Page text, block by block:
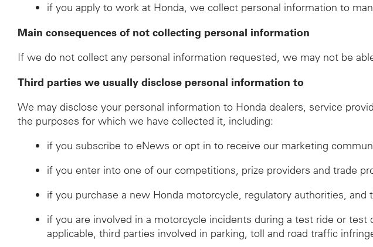
if you apply to work at Honda, we collect personal information to
Main consequences of not collecting personal information
If we do not collect any personal information requested, we may not be
Third parties we usually disclose personal information to
We may disclose your personal information to Honda dealers, service
the purposes for which we have collected it, including:
if you subscribe to eNews or opt in to receive our marketing
if you enter into one of our competitions, prize providers and trade
if you purchase a new Honda motorcycle, regulatory authorities,
if you are involved in a motorcycle incidents during a test ride or
applicable, third parties involved in parking, toll and road traffic